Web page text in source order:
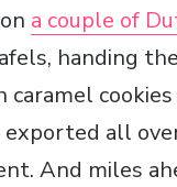
a couple of
handing
all
And miles